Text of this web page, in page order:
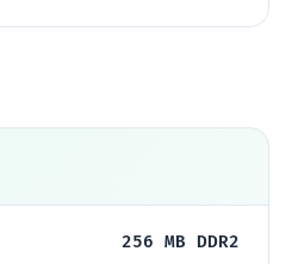
256 MB DDR2